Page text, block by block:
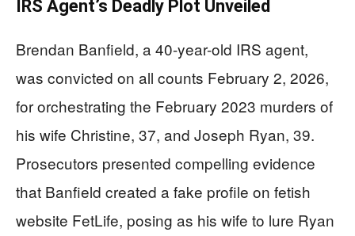
IRS Agent’s Deadly Plot Unveiled
Brendan Banfield, a 40-year-old IRS agent,
was convicted on all counts February 2, 2026,
for orchestrating the February 2023 murders of
his wife Christine, 37, and Joseph Ryan, 39.
Prosecutors presented compelling evidence
that Banfield created a fake profile on fetish
website FetLife, posing as his wife to lure Ryan